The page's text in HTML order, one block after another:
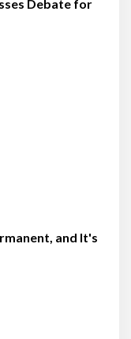
Debate for
and It's